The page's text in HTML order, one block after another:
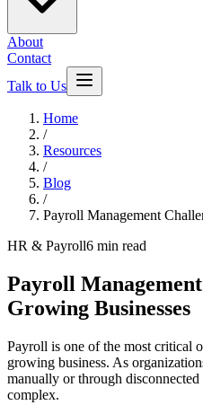
About
Contact
Talk to Us
Home
/
Resources
/
Blog
/
Payroll Management
HR & Payroll6 min read
Payroll
Growing Businesses
Payroll is one of the most critical
growing business. As
manually or through
complex.